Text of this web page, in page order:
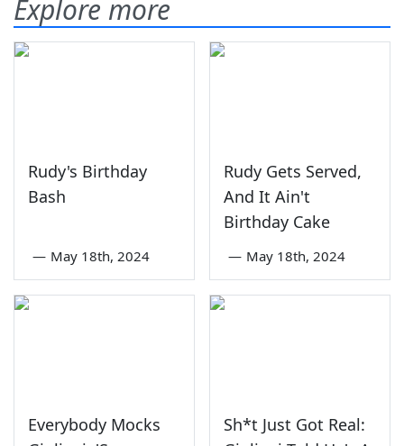
Explore more
Rudy's Birthday
Bash
— May 18th, 2024
Rudy Gets Served,
And It Ain't
Birthday Cake
— May 18th, 2024
Everybody Mocks
Sh*t Just Got Real: